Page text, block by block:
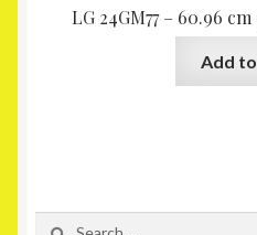
LG 24GM77 – 60.96
Add